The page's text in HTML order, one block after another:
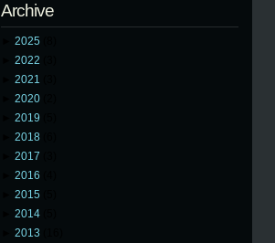
Archive
2025
2022
2021
2020
2019
2018
2017
2016
2015
2014
2013